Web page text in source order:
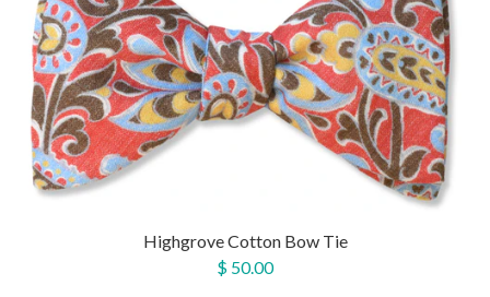
Highgrove Cotton Bow Tie
$ 50.00